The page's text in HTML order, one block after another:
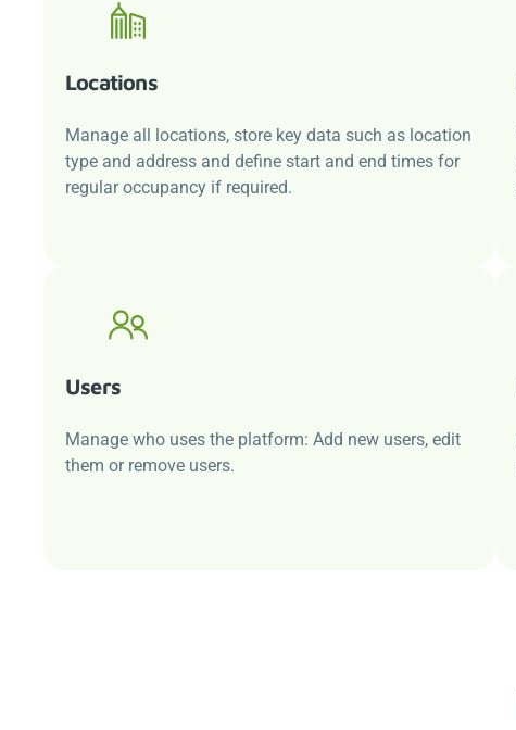
Locations
Manage all locations, store key data such as location
type and address and define start and end times for
regular occupancy if required.
Users
Manage who uses the platform: Add new users, edit
them or remove users.